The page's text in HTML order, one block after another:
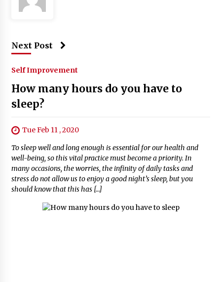
Next Post
Self Improvement
How many hours do you have to
sleep?
Tue Feb 11 , 2020
To sleep well and long enough is essential for our health and
well-being, so this vital practice must become a priority. In
many occasions, the worries, the infinity of daily tasks and
stress do not allow us to enjoy a good night’s sleep, but you
should know that this has […]